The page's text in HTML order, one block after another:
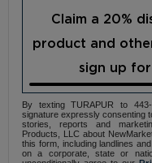
Claim a 20%
product and
sign up
By texting TURAPUR to
signature expressly consenting
stories, reports and
Products, LLC about
this form, including landlines
on a corporate, state or